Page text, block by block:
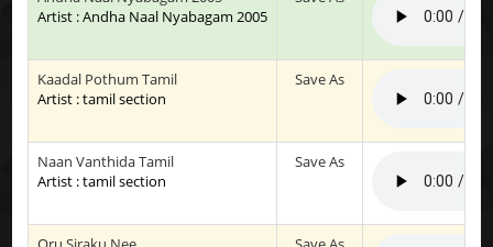
Artist : Andha Naal Nyabagam 2005
Kaadal Pothum Tamil
Artist : tamil section
Save As
Naan Vanthida Tamil
Artist : tamil section
Save As